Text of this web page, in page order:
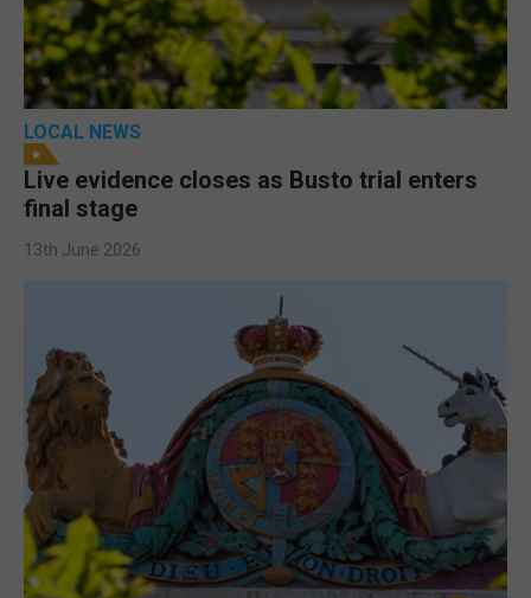
LOCAL NEWS
Live evidence closes as Busto trial enters
final stage
13th June 2026